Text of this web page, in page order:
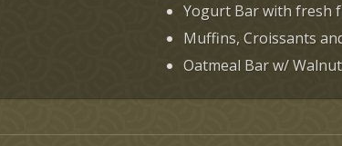
Yogurt Bar with fresh
Muffins, Croissants
Oatmeal Bar w/